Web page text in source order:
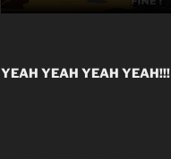
YEAH YEAH YEAH YEAH!!!